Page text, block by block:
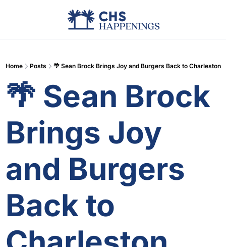
Advertise
Home Posts 🌴 Sean Brock Brings Joy and Burgers Back to Charleston
🌴 Sean Brock
Brings Joy
and Burgers
Back to